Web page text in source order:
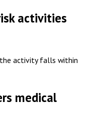
activities
the activity falls within
medical